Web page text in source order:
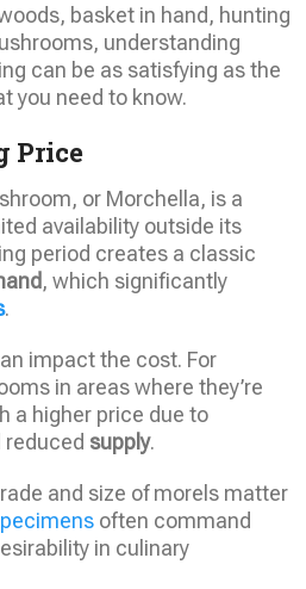
basket in hand, hunting
understanding
can be as satisfying as the
you need to know.
Price
or Morchella, is a
availability outside its
period creates a classic
, which significantly
.
impact the cost. For
in areas where they’re
a higher price due to
reduced supply.
and size of morels matter
often command
in culinary